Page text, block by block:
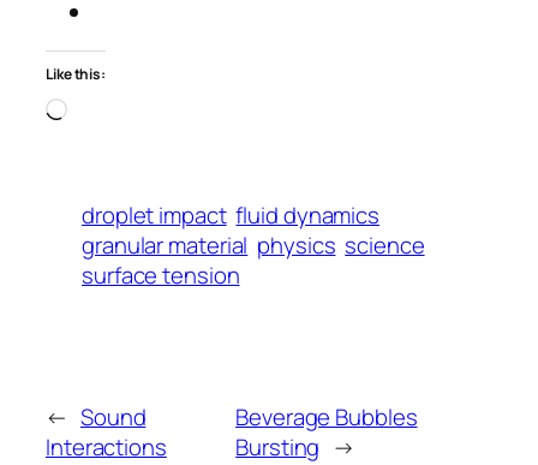
Like this:
Loading…
droplet impact fluid dynamics
granular material physics science
surface tension
← Sound
Interactions
Beverage Bubbles
Bursting →